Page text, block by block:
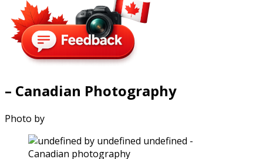
– Canadian Photography
Photo by